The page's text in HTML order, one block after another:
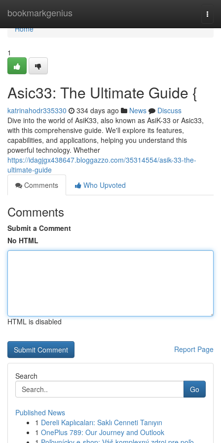
bookmarkgenius
Home
Home
1
Asic33: The Ultimate Guide {
katrinahodr335330 334 days ago News
Discuss
Dive into the world of AsiK33, also known as AsiK-33 or Asic33,
with this comprehensive guide. We'll explore its features,
capabilities, and applications, helping you understand this
powerful technology. Whether
https://idagjgx438647.bloggazzo.com/35314554/asik-33-the-
ultimate-guide
Comments
Who Upvoted
Comments
Submit a Comment
No HTML
HTML is disabled
Report Page
Search
Go
Published News
1 Dereli Kaplıcaları: Saklı Cenneti Tanıyın
1 OnePlus 789: Our Journey and Outlook